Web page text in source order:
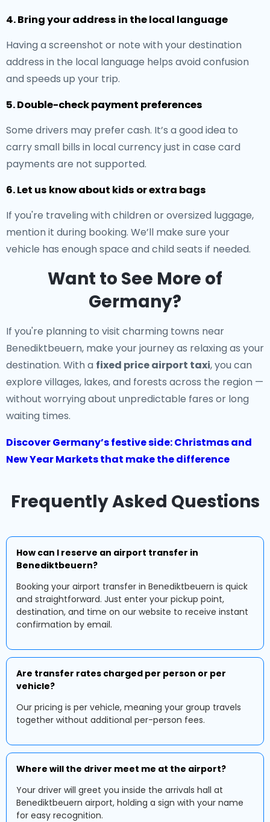
4. Bring your address in the local language
Having a screenshot or note with your destination
address in the local language helps avoid confusion
and speeds up your trip.
5. Double-check payment preferences
Some drivers may prefer cash. It’s a good idea to
carry small bills in local currency just in case card
payments are not supported.
6. Let us know about kids or extra bags
If you're traveling with children or oversized luggage,
mention it during booking. We’ll make sure your
vehicle has enough space and child seats if needed.
Want to See More of
Germany?
If you're planning to visit charming towns near
Benediktbeuern, make your journey as relaxing as your
destination. With a fixed price airport taxi, you can
explore villages, lakes, and forests across the region —
without worrying about unpredictable fares or long
waiting times.
Discover Germany’s festive side: Christmas and
New Year Markets that make the difference
Frequently Asked Questions
How can I reserve an airport transfer in
Benediktbeuern?
Booking your airport transfer in Benediktbeuern is quick
and straightforward. Just enter your pickup point,
destination, and time on our website to receive instant
confirmation by email.
Are transfer rates charged per person or per
vehicle?
Our pricing is per vehicle, meaning your group travels
together without additional per-person fees.
Where will the driver meet me at the airport?
Your driver will greet you inside the arrivals hall at
Benediktbeuern airport, holding a sign with your name
for easy recognition.